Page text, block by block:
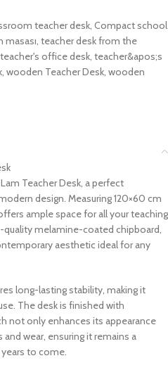
teacher desk Compact school
teacher desk from the
teacher's office desk teacher&apos;s
wooden Teacher Desk wooden
Teacher Desk, a perfect
design. Measuring 120×60 cm
ample space for all your teaching
melamine-coated chipboard,
aesthetic ideal for any
long-lasting stability, making it
The desk is finished with
not only enhances its appearance
wear, ensuring it remains a
to come.